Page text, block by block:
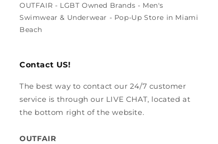
OUTFAIR - LGBT Owned Brands - Men's
Swimwear & Underwear - Pop-Up Store in Miami
Beach
Contact US!
The best way to contact our 24/7 customer
service is through our LIVE CHAT, located at
the bottom right of the website.
OUTFAIR